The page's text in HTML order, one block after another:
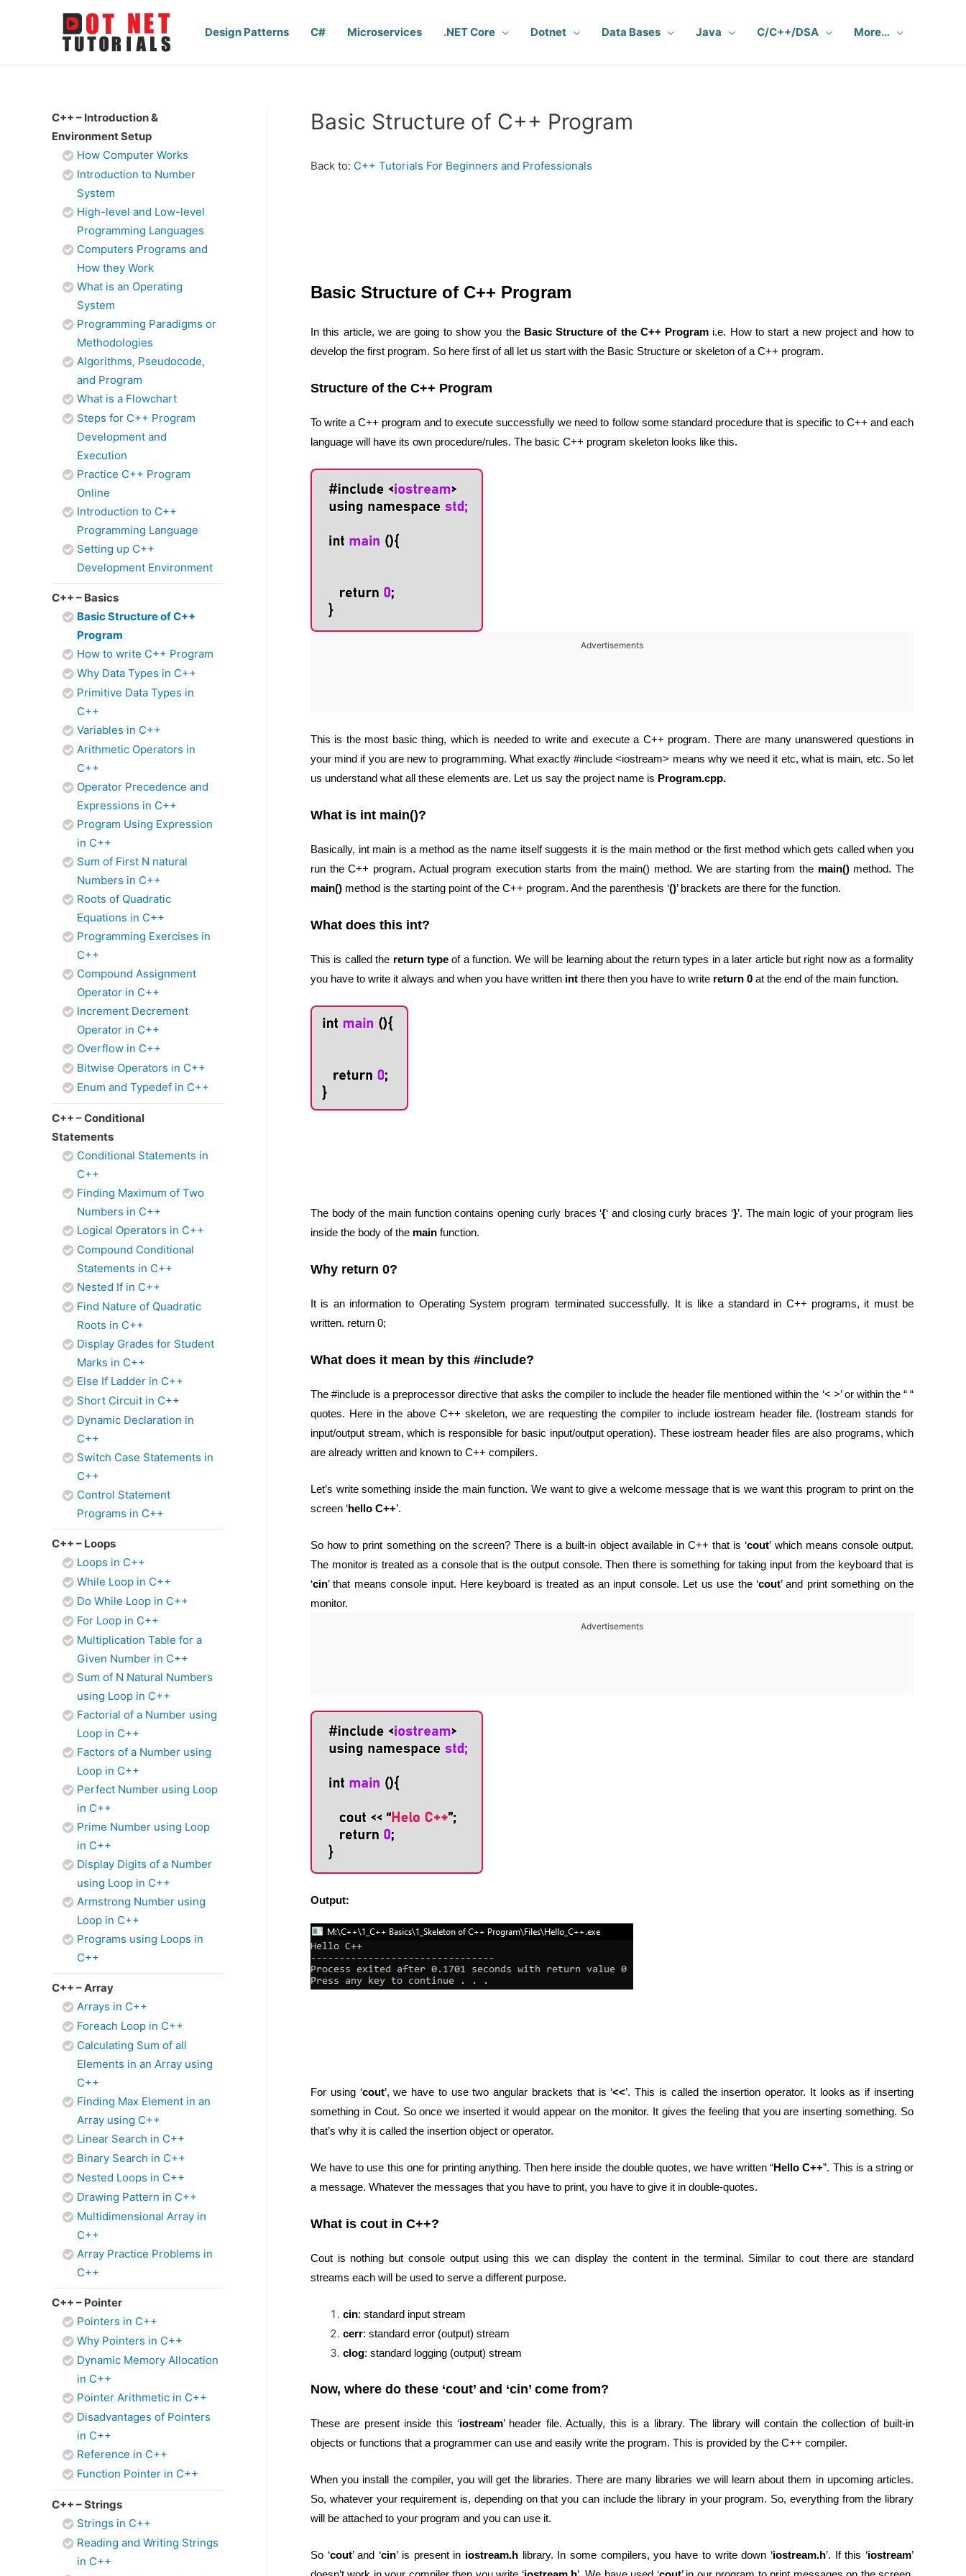
Design Patterns C# Microservices .NET Core Dotnet Data Bases Java C/C++/DSA More…
C++ – Introduction &
Environment Setup
How Computer Works
Introduction to Number
System
High-level and Low-level
Programming Languages
Computers Programs and
How they Work
What is an Operating
System
Programming Paradigms or
Methodologies
Algorithms, Pseudocode,
and Program
What is a Flowchart
Steps for C++ Program
Development and
Execution
Practice C++ Program
Online
Introduction to C++
Programming Language
Setting up C++
Development Environment
C++ – Basics
Basic Structure of C++
Program
How to write C++ Program
Why Data Types in C++
Primitive Data Types in
C++
Variables in C++
Arithmetic Operators in
C++
Operator Precedence and
Expressions in C++
Program Using Expression
in C++
Sum of First N natural
Numbers in C++
Roots of Quadratic
Equations in C++
Programming Exercises in
C++
Compound Assignment
Operator in C++
Increment Decrement
Operator in C++
Overflow in C++
Bitwise Operators in C++
Enum and Typedef in C++
C++ – Conditional
Statements
Conditional Statements in
C++
Finding Maximum of Two
Numbers in C++
Logical Operators in C++
Compound Conditional
Statements in C++
Nested If in C++
Find Nature of Quadratic
Roots in C++
Display Grades for Student
Marks in C++
Else If Ladder in C++
Short Circuit in C++
Dynamic Declaration in
C++
Switch Case Statements in
C++
Control Statement
Programs in C++
C++ – Loops
Loops in C++
While Loop in C++
Do While Loop in C++
For Loop in C++
Multiplication Table for a
Given Number in C++
Sum of N Natural Numbers
using Loop in C++
Factorial of a Number using
Loop in C++
Factors of a Number using
Loop in C++
Perfect Number using Loop
in C++
Prime Number using Loop
in C++
Display Digits of a Number
using Loop in C++
Armstrong Number using
Loop in C++
Programs using Loops in
C++
C++ – Array
Arrays in C++
Foreach Loop in C++
Calculating Sum of all
Elements in an Array using
C++
Finding Max Element in an
Array using C++
Linear Search in C++
Binary Search in C++
Nested Loops in C++
Drawing Pattern in C++
Multidimensional Array in
C++
Array Practice Problems in
C++
C++ – Pointer
Pointers in C++
Why Pointers in C++
Dynamic Memory Allocation
in C++
Pointer Arithmetic in C++
Disadvantages of Pointers
in C++
Reference in C++
Function Pointer in C++
C++ – Strings
Strings in C++
Reading and Writing Strings
in C++
Basic Structure of C++ Program
Back to: C++ Tutorials For Beginners and Professionals
Basic Structure of C++ Program
In this article, we are going to show you the Basic Structure of the C++ Program i.e. How to start a new project and how to
develop the first program. So here first of all let us start with the Basic Structure or skeleton of a C++ program.
Structure of the C++ Program
To write a C++ program and to execute successfully we need to follow some standard procedure that is specific to C++ and each
language will have its own procedure/rules. The basic C++ program skeleton looks like this.
Advertisements
This is the most basic thing, which is needed to write and execute a C++ program. There are many unanswered questions in
your mind if you are new to programming. What exactly #include <iostream> means why we need it etc, what is main, etc. So let
us understand what all these elements are. Let us say the project name is Program.cpp.
What is int main()?
Basically, int main is a method as the name itself suggests it is the main method or the first method which gets called when you
run the C++ program. Actual program execution starts from the main() method. We are starting from the main()method. The
main() method is the starting point of the C++ program. And the parenthesis ‘()’ brackets are there for the function.
What does this int?
This is called the return typeof a function. We will be learning about the return types in a later article but right now as a formality
you have to write it always and when you have written int there then you have to write return 0 at the end of the main function.
The body of the main function contains opening curly braces ‘{‘ and closing curly braces ‘}’. The main logic of your program lies
inside the body of the main function.
Why return 0?
It is an information to Operating System program terminated successfully. It is like a standard in C++ programs, it must be
written. return 0;
What does it mean by this #include?
The #include is a preprocessor directive that asks the compiler to include the header file mentioned within the ‘< >’ or within the “ “
quotes. Here in the above C++ skeleton, we are requesting the compiler to include iostream header file. (Iostream stands for
input/output stream, which is responsible for basic input/output operation). These iostream header files are also programs, which
are already written and known to C++ compilers.
Let’s write something inside the main function. We want to give a welcome message that is we want this program to print on the
screen ‘hello C++’.
So how to print something on the screen? There is a built-in object available in C++ that is ‘cout’ which means console output.
The monitor is treated as a console that is the output console. Then there is something for taking input from the keyboard that is
‘cin’ that means console input. Here keyboard is treated as an input console. Let us use the ‘cout’ and print something on the
monitor.
Advertisements
Output:
For using ‘cout’, we have to use two angular brackets that is ‘<<’. This is called the insertion operator. It looks as if inserting
something in Cout. So once we inserted it would appear on the monitor. It gives the feeling that you are inserting something. So
that’s why it is called the insertion object or operator.
We have to use this one for printing anything. Then here inside the double quotes, we have written “Hello C++”. This is a string or
a message. Whatever the messages that you have to print, you have to give it in double-quotes.
What is cout in C++?
Cout is nothing but console output using this we can display the content in the terminal. Similar to cout there are standard
streams each will be used to serve a different purpose.
cin: standard input stream
cerr: standard error (output) stream
clog: standard logging (output) stream
Now, where do these ‘cout’ and ‘cin’ come from?
These are present inside this ‘iostream’ header file. Actually, this is a library. The library will contain the collection of built-in
objects or functions that a programmer can use and easily write the program. This is provided by the C++ compiler.
When you install the compiler, you will get the libraries. There are many libraries we will learn about them in upcoming articles.
So, whatever your requirement is, depending on that you can include the library in your program. So, everything from the library
will be attached to your program and you can use it.
So ‘cout’ and ‘cin’ is present in iostream.hlibrary. In some compilers, you have to write down ‘iostream.h’. If this ‘iostream’